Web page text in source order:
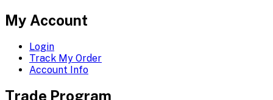
My Account
Login
Track My Order
Account Info
Trade Program